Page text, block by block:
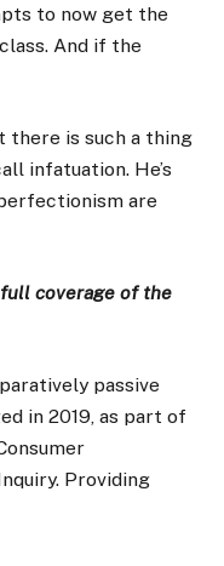
to now get the
And if the
there is such a thing
infatuation. He’s
are
coverage of the
passive
in 2019, as part of
Providing